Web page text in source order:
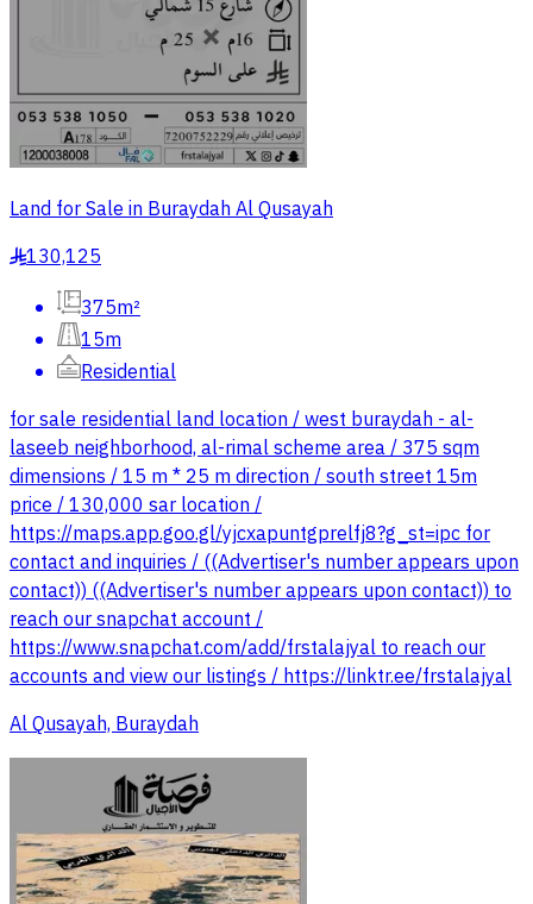
Land for Sale in Buraydah Al Qusayah
§130,125
375m²
15m
Residential
for sale residential land location / west buraydah - al-
laseeb neighborhood, al-rimal scheme area / 375 sqm
dimensions / 15 m * 25 m direction / south street 15m
price / 130,000 sar location /
https://maps.app.goo.gl/yjcxapuntgprelfj8?g_st=ipc for
contact and inquiries / ((Advertiser's number appears upon
contact)) ((Advertiser's number appears upon contact)) to
reach our snapchat account /
https://www.snapchat.com/add/frstalajyal to reach our
accounts and view our listings / https://linktr.ee/frstalajyal
Al Qusayah, Buraydah